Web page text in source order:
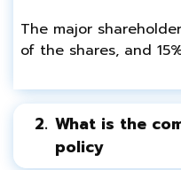
The major
of the shares, and
2. What is the
policy